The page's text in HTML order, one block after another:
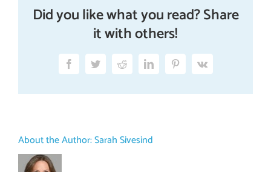
Did you like what you read? Share
it with others!
FacebookTwitterRedditLinkedInPinterest
Vk
About the Author:Sarah Sivesind